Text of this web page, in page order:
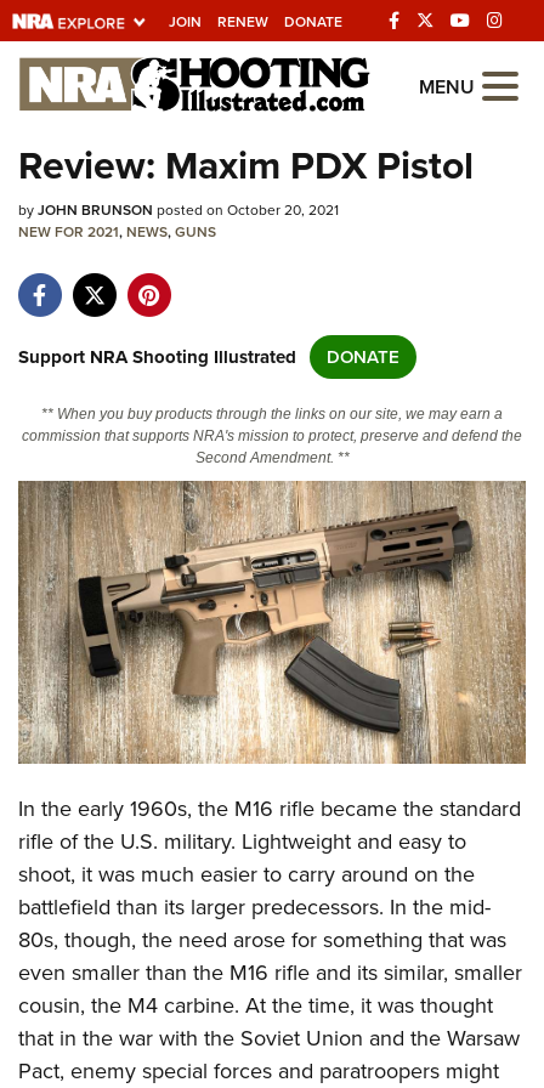
JOIN RENEW DONATE
Explore The NRA
Universe Of Websites
Quick Links
Manage Your Membership
State and Federal Gun Laws
Politics, Policy and Legislation
CLUBS AND ASSOCIATIONS
Affiliated Clubs, Ranges and Businesses
COMPETITIVE SHOOTING
NRA Day
Competitive Shooting Programs
Competitor Classification Lookup
Shooting Sports USA
Adaptive Shooting
Great American Outdoor Show
NRA Whittington Center
EVENTS AND ENTERTAINMENT
Women's Wilderness Escape
NRA Whittington Center
Friends of NRA
Great American Outdoor Show
NRA Annual Meetings & Exhibits
NRA Day
Competitive Shooting Programs
NRA Gun Gurus
FIREARMS TRAINING
NRA Gun Safety Rules
Firearm Training
Become An NRA Instructor
Become A Training Counselor
NRA Range Safety Officers
Shooting Sports Coach Development
Adaptive Shooting
NRA Gunsmithing Schools
GIVING
Ring of Freedom
Institute for Legislative Action
NRA Whittington Center
NRA Firearms For Freedom
HISTORY
History Of The NRA
NRA Museums
I Have This Old Gun
HUNTING
Hunter Education
Youth Hunter Education Challenge
NRA Whittington Center
Great American Outdoor Show
LAW ENFORCEMENT, MILITARY, SECURITY
Law Enforcement, Military, Security
MEDIA AND PUBLICATIONS
MEMBERSHIP
MENU
Review: Maxim PDX Pistol
byJOHN BRUNSON posted on October 20, 2021
NEW FOR 2021,NEWS,GUNS
Support NRA Shooting Illustrated DONATE
** When you buy products through the links on our site, we may earn a
commission that supports NRA's mission to protect, preserve and defend the
Second Amendment. **
In the early 1960s, the M16 rifle became the standard
rifle of the U.S. military. Lightweight and easy to
shoot, it was much easier to carry around on the
battlefield than its larger predecessors. In the mid-
80s, though, the need arose for something that was
even smaller than the M16 rifle and its similar, smaller
cousin, the M4 carbine. At the time, it was thought
that in the war with the Soviet Union and the Warsaw
Pact, enemy special forces and paratroopers might